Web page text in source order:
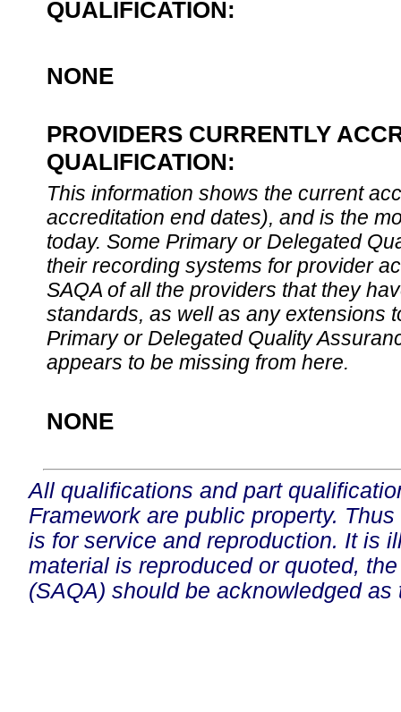
QUALIFICATION:
NONE
PROVIDERS CURRENTLY
QUALIFICATION:
This information shows the current
accreditation end dates), and is the
today. Some Primary or Delegated
their recording systems for provider
SAQA of all the providers that they
standards, as well as any extensions
Primary or Delegated Quality
appears to be missing from here.
NONE
All qualifications and part
Framework are public property.
is for service and reproduction. It is
material is reproduced or quoted,
(SAQA) should be acknowledged as